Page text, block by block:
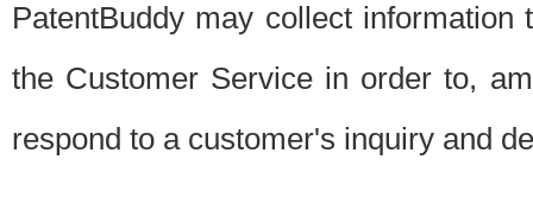
PatentBuddy may collect
the Customer Service in order to,
respond to a customer's inquiry and